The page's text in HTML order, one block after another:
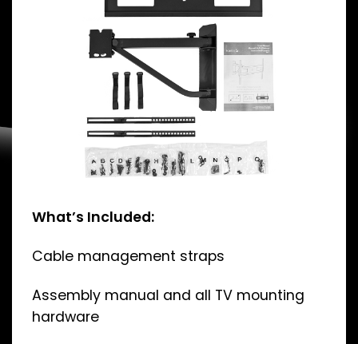
What’s Included:
Cable management straps
Assembly manual and all TV mounting
hardware